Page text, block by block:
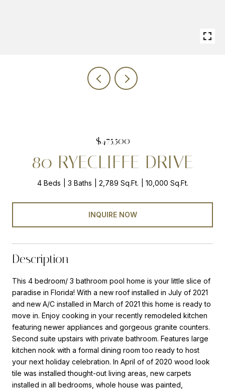
$475,500
80 RYECLIFFE DRIVE
4 Beds 3 Baths 2,789 Sq.Ft. 10,000 Sq.Ft.
INQUIRE NOW
Description
This 4 bedroom/ 3 bathroom pool home is your little slice of
paradise in Florida! With a new roof installed in July of 2021
and new A/C installed in March of 2021 this home is ready to
move in. Enjoy cooking in your recently remodeled kitchen
featuring newer appliances and gorgeous granite counters.
Second suite upstairs with private bathroom. Features large
kitchen nook with a formal dining room too ready to host
your next holiday celebration. In April of of 2020 wood look
tile was installed thought-out living areas, new carpets
installed in all bedrooms, whole house was painted,